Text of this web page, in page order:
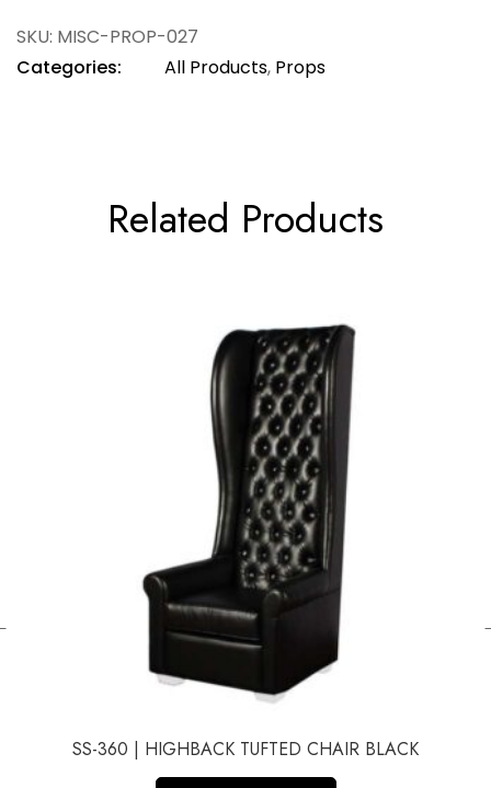
SKU: MISC-PROP-027
Categories:
All Products, Props
Related Products
SS-360 | HIGHBACK TUFTED CHAIR BLACK